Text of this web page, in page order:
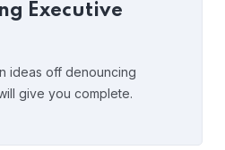
Executive
ideas off denouncing
give you complete.